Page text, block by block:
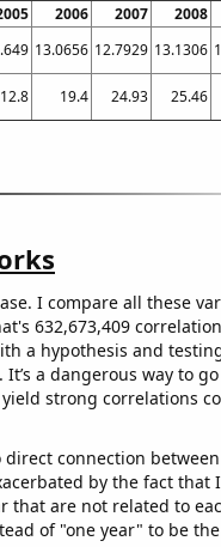
2006 2007 2008
13.0656 12.7929 13.1306
12.8 19.4 24.93 25.46
I compare all these
632,673,409
a hypothesis and
a dangerous way to
strong correlations
direct connection
by the fact that
that are not related to
of "one year" to be